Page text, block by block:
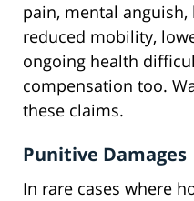
pain, mental
reduced mobility,
ongoing health
compensation too.
these claims.
Punitive Damages
In rare cases where